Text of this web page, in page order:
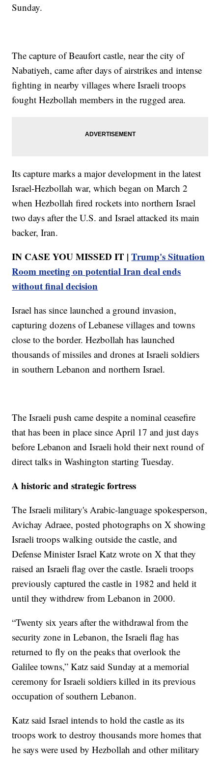
Sunday.
The capture of Beaufort castle, near the city of
Nabatiyeh, came after days of airstrikes and intense
fighting in nearby villages where Israeli troops
fought Hezbollah members in the rugged area.
Its capture marks a major development in the latest
Israel-Hezbollah war, which began on March 2
when Hezbollah fired rockets into northern Israel
two days after the U.S. and Israel attacked its main
backer, Iran.
IN CASE YOU MISSED IT |Trump's Situation
Room meeting on potential Iran deal ends
without final decision
Israel has since launched a ground invasion,
capturing dozens of Lebanese villages and towns
close to the border. Hezbollah has launched
thousands of missiles and drones at Israeli soldiers
in southern Lebanon and northern Israel.
The Israeli push came despite a nominal ceasefire
that has been in place since April 17 and just days
before Lebanon and Israeli hold their next round of
direct talks in Washington starting Tuesday.
A historic and strategic fortress
The Israeli military's Arabic-language spokesperson,
Avichay Adraee, posted photographs on X showing
Israeli troops walking outside the castle, and
Defense Minister Israel Katz wrote on X that they
raised an Israeli flag over the castle. Israeli troops
previously captured the castle in 1982 and held it
until they withdrew from Lebanon in 2000.
“Twenty six years after the withdrawal from the
security zone in Lebanon, the Israeli flag has
returned to fly on the peaks that overlook the
Galilee towns,” Katz said Sunday at a memorial
ceremony for Israeli soldiers killed in its previous
occupation of southern Lebanon.
Katz said Israel intends to hold the castle as its
troops work to destroy thousands more homes that
he says were used by Hezbollah and other military